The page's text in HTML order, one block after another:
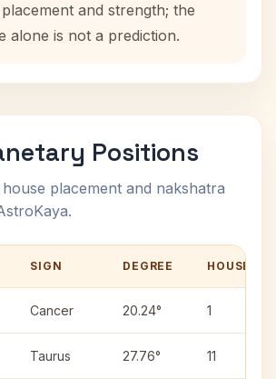
and strength; the
alone is not a prediction.
Positions
placement and nakshatra
SIGN DEGREE HOUSE
Cancer 20.24° 1
Taurus 27.76° 11